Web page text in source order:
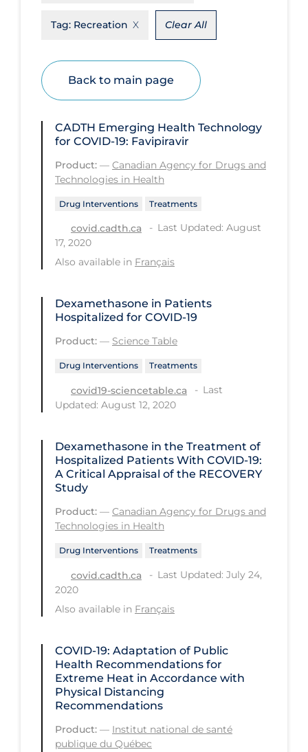
Face Protection
Future Planning
Health Equity & Social Determinants
Health Inequities
Health Status
Hobby
Hospital Care
Immune System
Infection Control Guidelines
Infectious Diseases & Clinical Care
Less Common Signs & Symptoms
Long-term & Community Care
Long-term Care
Low SES
Mental Health & Well-being
Most Common Signs & Symptoms
New Technology
Non-drug Interventions
Over the Counter
Physical Wellness
Tag: Recreation Clear All
Back to main page
CADTH Emerging Health Technology
for COVID-19: Favipiravir
Product: — Canadian Agency for Drugs and
Technologies in Health
Drug Interventions Treatments
covid.cadth.ca
Last Updated: August
17, 2020
Also available in Français
Dexamethasone in Patients
Hospitalized for COVID-19
Product: — Science Table
Drug Interventions Treatments
covid19-sciencetable.ca
Last
Updated: August 12, 2020
Dexamethasone in the Treatment of
Hospitalized Patients With COVID-19:
A Critical Appraisal of the RECOVERY
Study
Product: — Canadian Agency for Drugs and
Technologies in Health
Drug Interventions Treatments
covid.cadth.ca
Last Updated: July 24,
2020
Also available in Français
COVID-19: Adaptation of Public
Health Recommendations for
Extreme Heat in Accordance with
Physical Distancing
Recommendations
Product: — Institut national de santé
publique du Québec